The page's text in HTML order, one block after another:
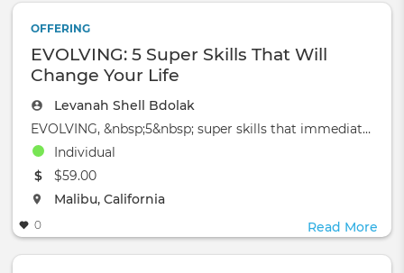
OFFERING
EVOLVING: 5 Super Skills That Will
Change Your Life
Levanah Shell Bdolak
EVOLVING, &nbsp;5&nbsp; super skills that immediately enable yo
Individual
The event will take place at the
$59.00
The event will take place at the
Malibu, California
0 Read More